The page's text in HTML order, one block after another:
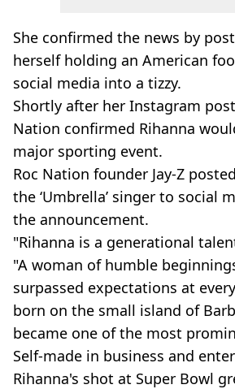
She confirmed the news by
herself holding an American
social media into a tizzy.
Shortly after her Instagram
Nation confirmed Rihanna
major sporting event.
Roc Nation founder Jay-Z
the ‘Umbrella’ singer to social
the announcement.
"Rihanna is a generational
"A woman of humble
surpassed expectations at
born on the small island of
became one of the most
Self-made in business and
Rihanna's shot at Super Bowl